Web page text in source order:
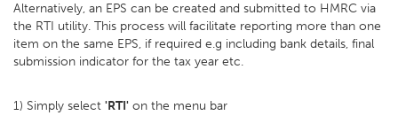
Alternatively, an EPS can be created and submitted to HMRC via
the RTI utility. This process will facilitate reporting more than one
item on the same EPS, if required e.g including bank details, final
submission indicator for the tax year etc.
1) Simply select 'RTI' on the menu bar